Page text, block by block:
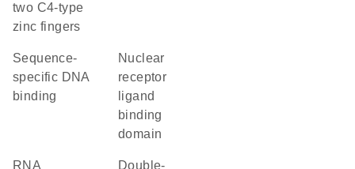
two C4-type
zinc fingers
sequence-
specific DNA
binding
nuclear
receptor
ligand
binding
domain
RNA
double-